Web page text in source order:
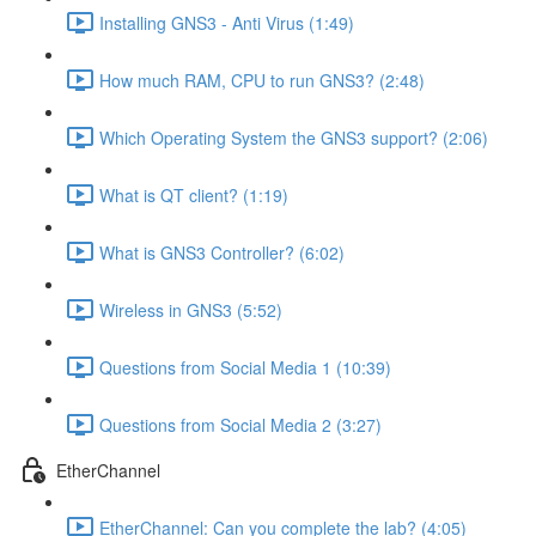
Installing GNS3 - Anti Virus (1:49)
How much RAM, CPU to run GNS3? (2:48)
Which Operating System the GNS3 support? (2:06)
What is QT client? (1:19)
What is GNS3 Controller? (6:02)
Wireless in GNS3 (5:52)
Questions from Social Media 1 (10:39)
Questions from Social Media 2 (3:27)
EtherChannel
EtherChannel: Can you complete the lab? (4:05)